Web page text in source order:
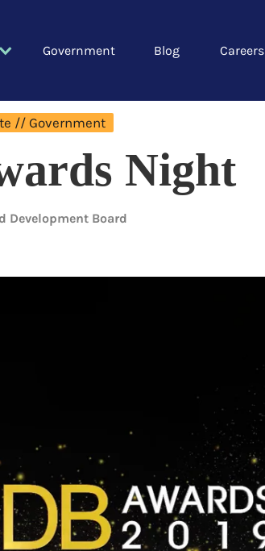
Government Blog Careers
// Government
Night
Development Board